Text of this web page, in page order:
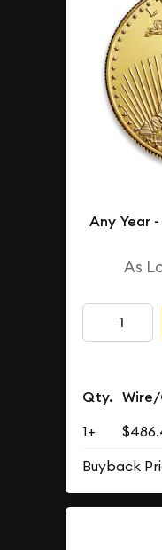
Any Year
As
Qty.
1+
Buyback